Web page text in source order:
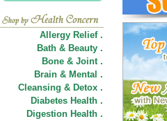
Allergy Relief .
Bath & Beauty .
Bone & Joint .
Brain & Mental .
Cleansing & Detox .
Diabetes Health .
Digestion Health .